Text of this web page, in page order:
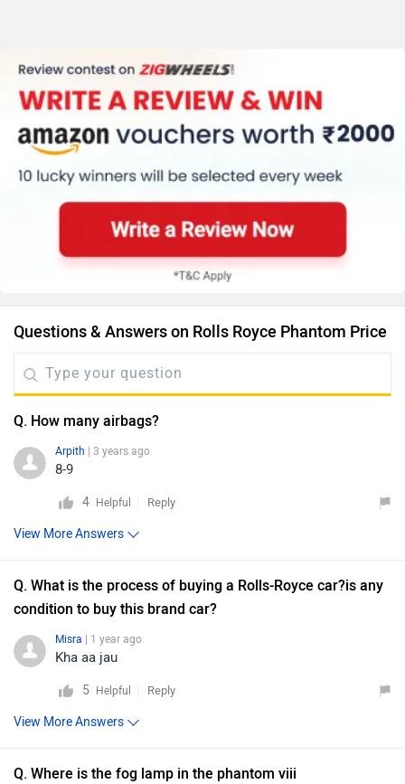
Questions & Answers on Rolls Royce Phantom Price
Q. How many airbags?
Arpith | 3 years ago
8-9
4 Helpful Reply
View More Answers
Q. What is the process of buying a Rolls-Royce car?is any
condition to buy this brand car?
Misra | 1 year ago
Kha aa jau
5 Helpful Reply
View More Answers
Q. Where is the fog lamp in the phantom viii